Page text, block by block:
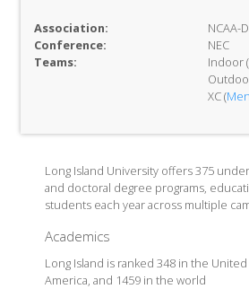
Association:
NCAA-
Conference:
NEC
Teams:
Indoor (
XC (Men
Long Island University offers 375
and doctoral degree programs,
students each year across multiple
Academics
Long Island is ranked 348 in the
America, and 1459 in the world